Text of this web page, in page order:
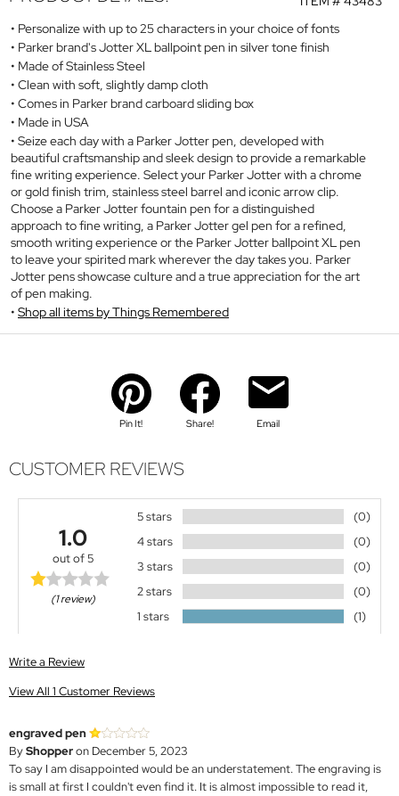
Personalize with up to 25 characters in your choice of fonts
Parker brand's Jotter XL ballpoint pen in silver tone finish
Made of Stainless Steel
Clean with soft, slightly damp cloth
Comes in Parker brand carboard sliding box
Made in USA
Seize each day with a Parker Jotter pen, developed with
beautiful craftsmanship and sleek design to provide a remarkable
fine writing experience. Select your Parker Jotter with a chrome
or gold finish trim, stainless steel barrel and iconic arrow clip.
Choose a Parker Jotter fountain pen for a distinguished
approach to fine writing, a Parker Jotter gel pen for a refined,
smooth writing experience or the Parker Jotter ballpoint XL pen
to leave your spirited mark wherever the day takes you. Parker
Jotter pens showcase culture and a true appreciation for the art
of pen making.
Shop all items by Things Remembered
Pin It! Share! Email
CUSTOMER REVIEWS
1.0
out of 5
(1 review)
5 stars
(0)
4 stars
(0)
3 stars
(0)
2 stars
(0)
1 stars
(1)
Write a Review
View All 1 Customer Reviews
engraved pen
ByShopperon December 5, 2023
To say I am disappointed would be an understatement. The engraving is
is small at first I couldn't even find it. It is almost impossible to read it,